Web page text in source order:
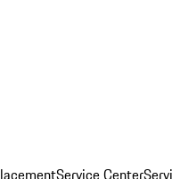
Service Center